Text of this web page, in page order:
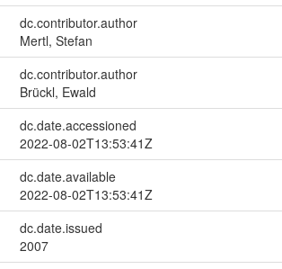
dc.contributor.author
Mertl, Stefan
dc.contributor.author
Brückl, Ewald
dc.date.accessioned
2022-08-02T13:53:41Z
dc.date.available
2022-08-02T13:53:41Z
dc.date.issued
2007